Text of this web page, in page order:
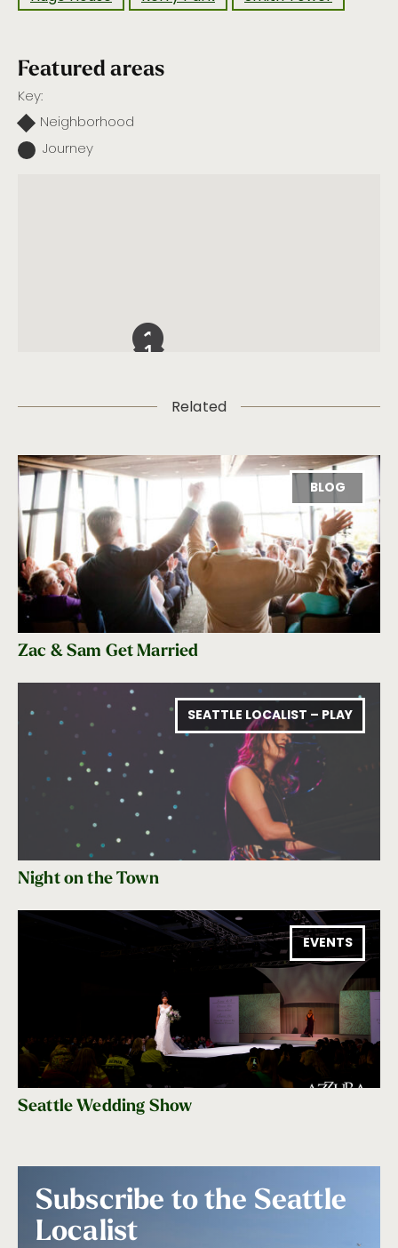
Featured areas
Key:
Neighborhood
Journey
Related
BLOG
Zac & Sam Get Married
SEATTLE LOCALIST – PLAY
Night on the Town
EVENTS
Seattle Wedding Show
Subscribe to the Seattle
Localist